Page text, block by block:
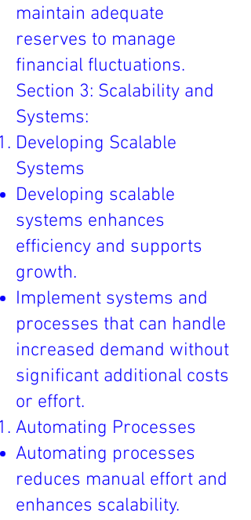
maintain adequate
reserves to manage
financial fluctuations.
Section 3: Scalability and
Systems:
Developing Scalable
Systems
Developing scalable
systems enhances
efficiency and supports
growth.
Implement systems and
processes that can handle
increased demand without
significant additional costs
or effort.
Automating Processes
Automating processes
reduces manual effort and
enhances scalability.